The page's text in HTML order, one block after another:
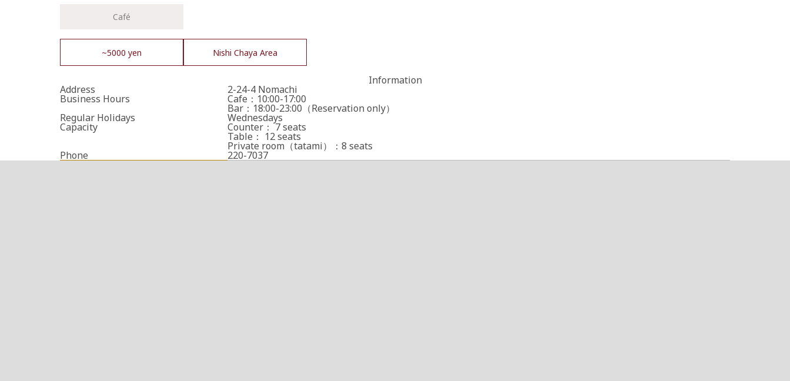
Café
~5000 yen Nishi Chaya Area
Information
Address 2-24-4 Nomachi
Business Hours Cafe：10:00-17:00
Bar：18:00-23:00（Reservation only）
Regular Holidays Wednesdays
Capacity Counter： 7 seats
Table： 12 seats
Private room（tatami）：8 seats
Phone 220-7037